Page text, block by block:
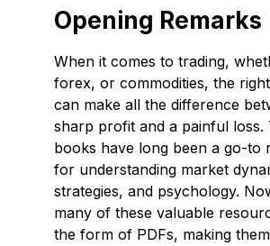
Opening Remarks
When it comes to trading,
forex, or commodities, the
can make all the difference
sharp profit and a painful loss.
books have long been a go-to
for understanding market
strategies, and psychology.
many of these valuable
the form of PDFs, making